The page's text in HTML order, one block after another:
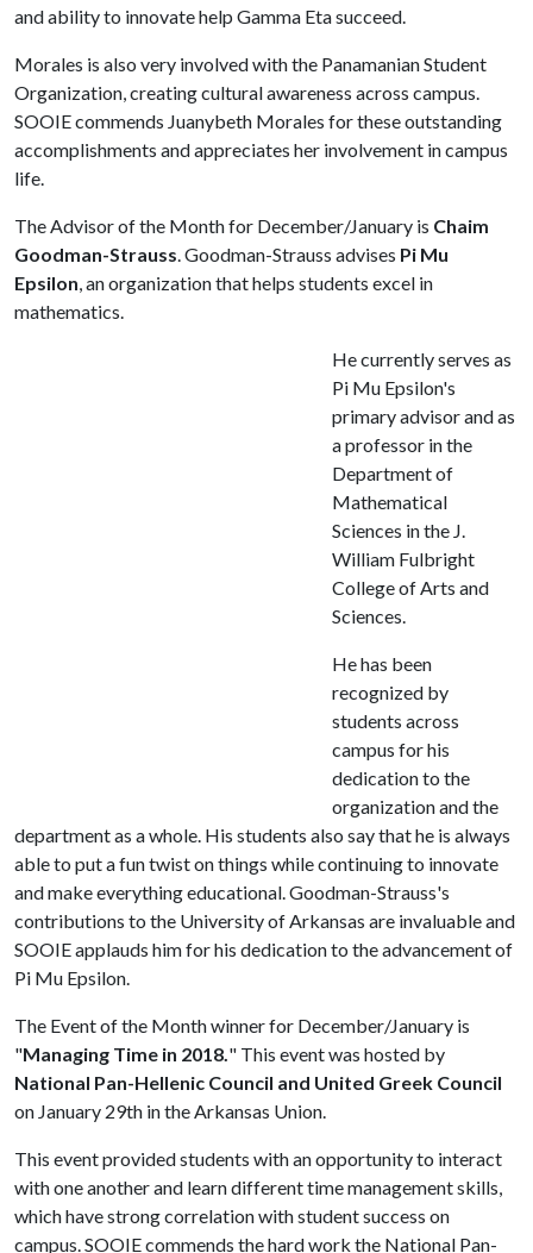
and ability to innovate help Gamma Eta succeed.
Morales is also very involved with the Panamanian Student
Organization, creating cultural awareness across campus.
SOOIE commends Juanybeth Morales for these outstanding
accomplishments and appreciates her involvement in campus
life.
The Advisor of the Month for December/January is Chaim
Goodman-Strauss. Goodman-Strauss advises Pi Mu
Epsilon, an organization that helps students excel in
mathematics.
He currently serves as
Pi Mu Epsilon's
primary advisor and as
a professor in the
Department of
Mathematical
Sciences in the J.
William Fulbright
College of Arts and
Sciences.
He has been
recognized by
students across
campus for his
dedication to the
organization and the
department as a whole. His students also say that he is always
able to put a fun twist on things while continuing to innovate
and make everything educational. Goodman-Strauss's
contributions to the University of Arkansas are invaluable and
SOOIE applauds him for his dedication to the advancement of
Pi Mu Epsilon.
The Event of the Month winner for December/January is
"Managing Time in 2018." This event was hosted by
National Pan-Hellenic Council and United Greek Council
on January 29th in the Arkansas Union.
This event provided students with an opportunity to interact
with one another and learn different time management skills,
which have strong correlation with student success on
campus. SOOIE commends the hard work the National Pan-